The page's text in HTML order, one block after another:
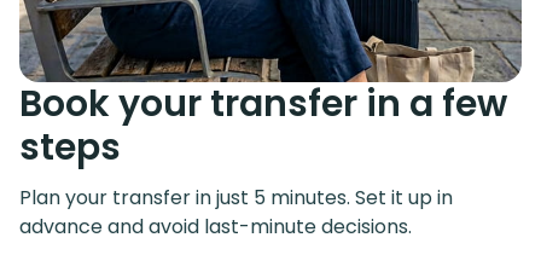
Book your transfer in a few
steps
Plan your transfer in just 5 minutes. Set it up in
advance and avoid last-minute decisions.